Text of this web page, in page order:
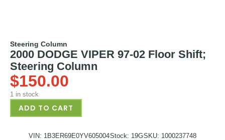
Steering Column
2000 DODGE VIPER 97-02 Floor Shift;
Steering Column
$150.00
1 in stock
ADD TO CART
VIN: 1B3ER69E0YV605004Stock: 19GSKU: 1000237748